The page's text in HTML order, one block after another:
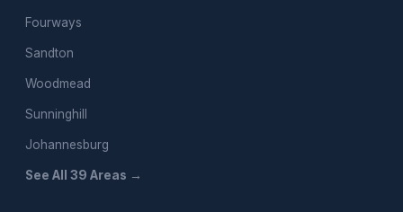
Fourways
Sandton
Woodmead
Sunninghill
Johannesburg
See All 39 Areas →